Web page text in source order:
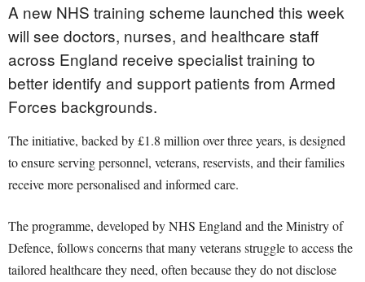
A new NHS training scheme launched this week
will see doctors, nurses, and healthcare staff
across England receive specialist training to
better identify and support patients from Armed
Forces backgrounds.
The initiative, backed by £1.8 million over three years, is designed
to ensure serving personnel, veterans, reservists, and their families
receive more personalised and informed care.
The programme, developed by NHS England and the Ministry of
Defence, follows concerns that many veterans struggle to access the
tailored healthcare they need, often because they do not disclose